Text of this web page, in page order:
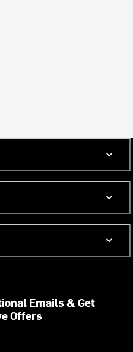
Emails & Get
Offers